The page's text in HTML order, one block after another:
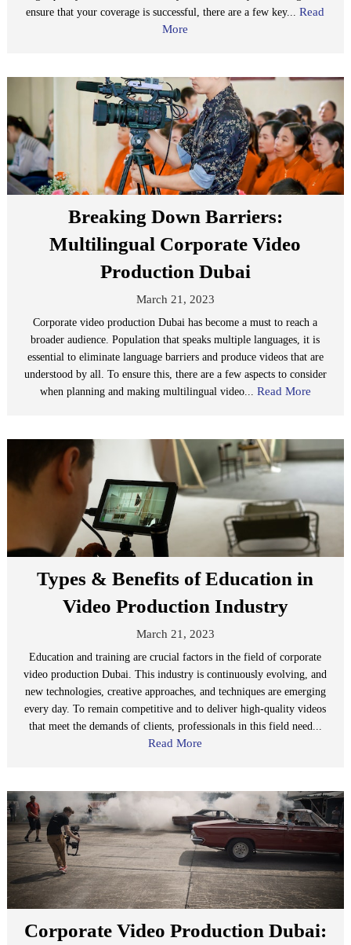
ensure that your coverage is successful, there are a few key...Read
More
Breaking Down Barriers:
Multilingual Corporate Video
Production Dubai
March 21, 2023
Corporate video production Dubai has become a must to reach a
broader audience. Population that speaks multiple languages, it is
essential to eliminate language barriers and produce videos that are
understood by all. To ensure this, there are a few aspects to consider
when planning and making multilingual video... Read More
Types & Benefits of Education in
Video Production Industry
March 21, 2023
Education and training are crucial factors in the field of corporate
video production Dubai. This industry is continuously evolving, and
new technologies, creative approaches, and techniques are emerging
every day. To remain competitive and to deliver high-quality videos
that meet the demands of clients, professionals in this field need...
Read More
Corporate Video Production Dubai: